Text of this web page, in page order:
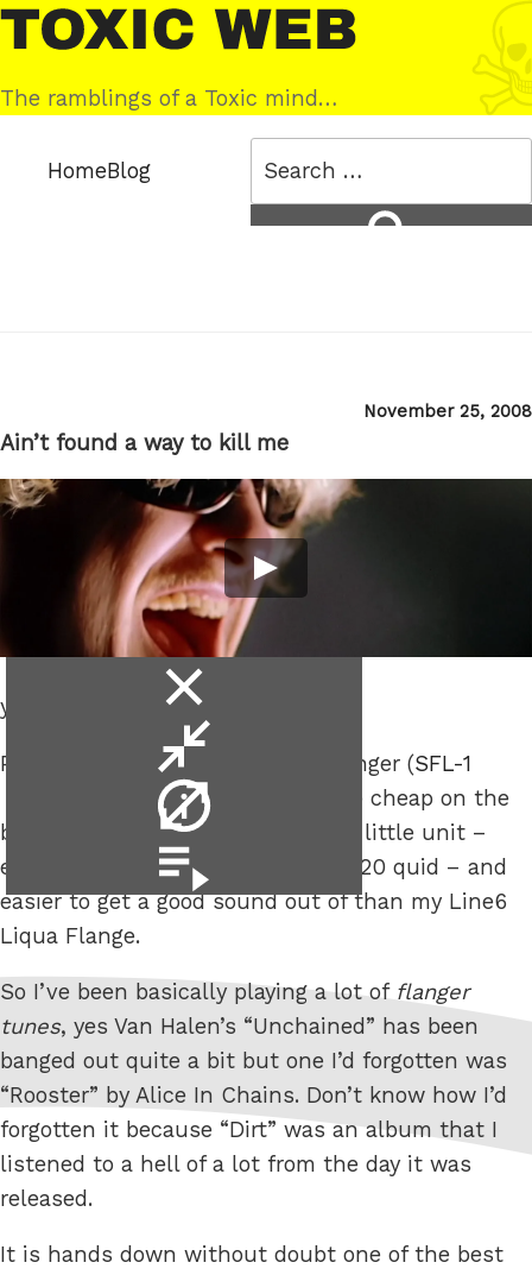
Skip
to
content
Toxic
Web
The ramblings of a Toxic mind…
HomeBlog
Posted
November 25, 2008
Ain’t found a way to kill me
yet.
Picked up an old, 1980s, Arion Flanger (SFL-1
) cheap on the
bay a few weeks back, pretty good little unit –
especially for the price, less than 20 quid – and
easier to get a good sound out of than my Line6
Liqua Flange.
So I’ve been basically playing a lot of flanger
tunes, yes Van Halen’s “Unchained” has been
banged out quite a bit but one I’d forgotten was
“Rooster” by Alice In Chains. Don’t know how I’d
forgotten it because “Dirt” was an album that I
listened to a hell of a lot from the day it was
released.
It is hands down without doubt one of the best